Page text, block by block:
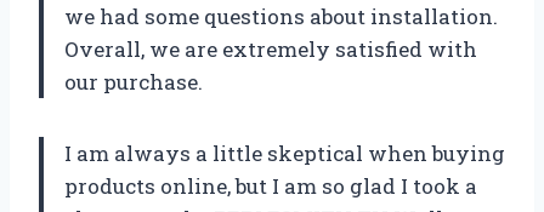
we had some questions about installation.
Overall, we are extremely satisfied with
our purchase.
I am always a little skeptical when buying
products online, but I am so glad I took a